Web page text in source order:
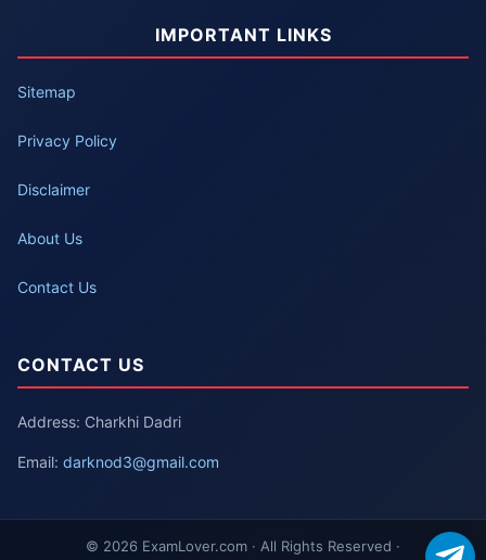
IMPORTANT LINKS
Sitemap
Privacy Policy
Disclaimer
About Us
Contact Us
CONTACT US
Address: Charkhi Dadri
Email: darknod3@gmail.com
© 2026 ExamLover.com · All Rights Reserved ·